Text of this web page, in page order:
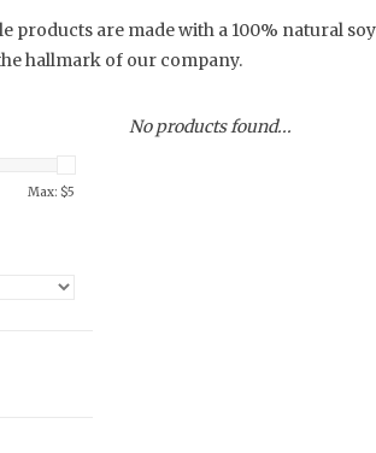
products are made with a 100% natural
hallmark of our company.
Max: $5
No products found...